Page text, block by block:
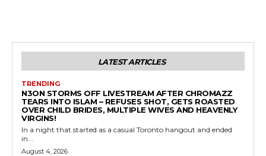
LATEST ARTICLES
TRENDING
N3ON STORMS OFF LIVESTREAM AFTER CHROMAZZ
TEARS INTO ISLAM – REFUSES SHOT, GETS ROASTED
OVER CHILD BRIDES, MULTIPLE WIVES AND HEAVENLY
VIRGINS!
In a night that started as a casual Toronto hangout and ended
in...
August 4, 2026